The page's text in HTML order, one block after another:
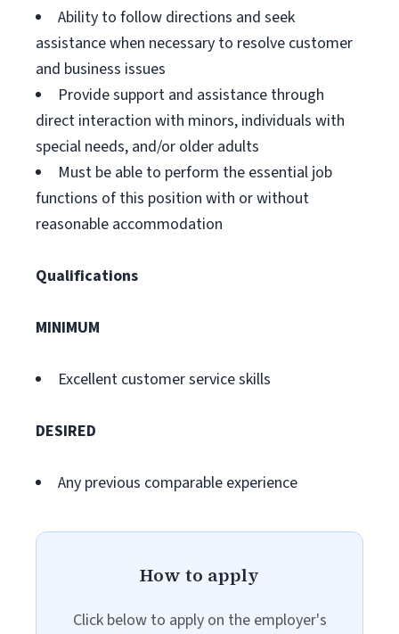
Ability to follow directions and seek
assistance when necessary to resolve customer
and business issues
Provide support and assistance through
direct interaction with minors, individuals with
special needs, and/or older adults
Must be able to perform the essential job
functions of this position with or without
reasonable accommodation
Qualifications
MINIMUM
Excellent customer service skills
DESIRED
Any previous comparable experience
How to apply
Click below to apply on the employer's